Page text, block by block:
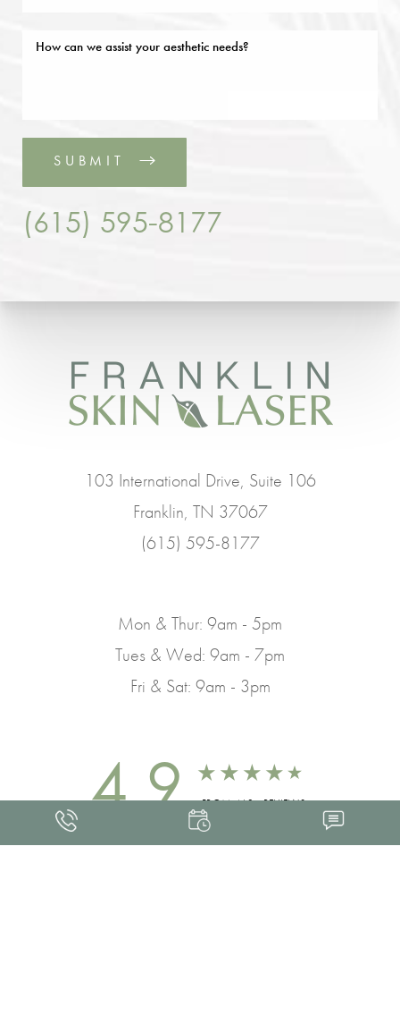
SUBMIT
(615) 595-8177
103 International Drive, Suite 106
Franklin, TN 37067
(615) 595-8177
Mon & Thur: 9am - 5pm
Tues & Wed: 9am - 7pm
Fri & Sat: 9am - 3pm
4.9 FROM 463+ REVIEWS